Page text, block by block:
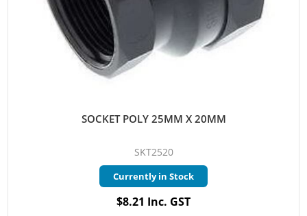
SOCKET POLY 25MM X 20MM
SKT2520
Currently in Stock
$8.21 Inc. GST